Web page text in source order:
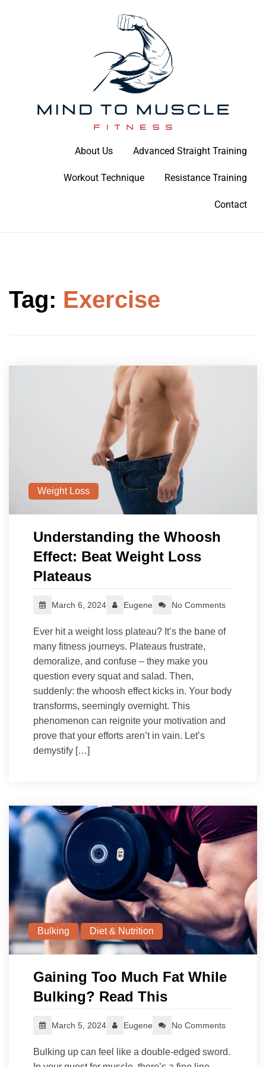
Mind To Muscle Fitness
About Us Advanced Straight Training
Workout Technique Resistance Training
Contact
Tag: Exercise
Weight Loss
Understanding the Whoosh
Effect: Beat Weight Loss
Plateaus
March 6, 2024 Eugene No Comments
Ever hit a weight loss plateau? It’s the bane of
many fitness journeys. Plateaus frustrate,
demoralize, and confuse – they make you
question every squat and salad. Then,
suddenly: the whoosh effect kicks in. Your body
transforms, seemingly overnight. This
phenomenon can reignite your motivation and
prove that your efforts aren’t in vain. Let’s
demystify […]
Bulking Diet & Nutrition
Gaining Too Much Fat While
Bulking? Read This
March 5, 2024 Eugene No Comments
Bulking up can feel like a double-edged sword.